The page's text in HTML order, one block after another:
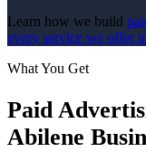
Learn how we build
every service we offer
What You Get
Paid
Abilene